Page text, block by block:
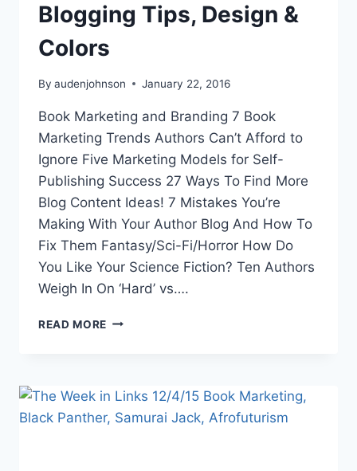
Blogging Tips, Design &
Colors
By audenjohnson January 22, 2016
Book Marketing and Branding 7 Book
Marketing Trends Authors Can’t Afford to
Ignore Five Marketing Models for Self-
Publishing Success 27 Ways To Find More
Blog Content Ideas! 7 Mistakes You’re
Making With Your Author Blog And How To
Fix Them Fantasy/Sci-Fi/Horror How Do
You Like Your Science Fiction? Ten Authors
Weigh In On ‘Hard’ vs….
READ MORE THE
DC
FILMS,